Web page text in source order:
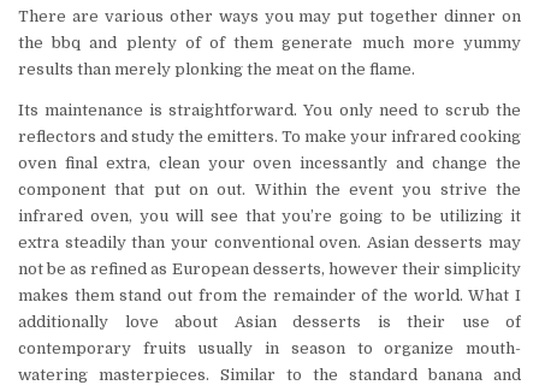
There are various other ways you may put together dinner on
the bbq and plenty of of them generate much more yummy
results than merely plonking the meat on the flame.
Its maintenance is straightforward. You only need to scrub the
reflectors and study the emitters. To make your infrared cooking
oven final extra, clean your oven incessantly and change the
component that put on out. Within the event you strive the
infrared oven, you will see that you’re going to be utilizing it
extra steadily than your conventional oven. Asian desserts may
not be as refined as European desserts, however their simplicity
makes them stand out from the remainder of the world. What I
additionally love about Asian desserts is their use of
contemporary fruits usually in season to organize mouth-
watering masterpieces. Similar to the standard banana and